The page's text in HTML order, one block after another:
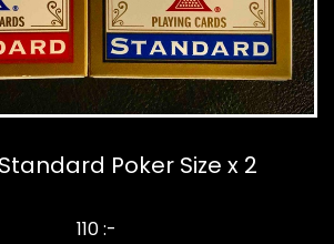
Poker Size x 2
110 :-